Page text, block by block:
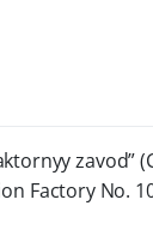
zavod”
Factory No.